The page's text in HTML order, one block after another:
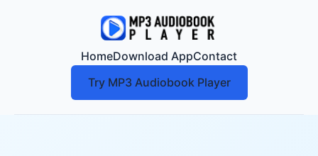
HomeDownload AppContact
Try MP3 Audiobook Player